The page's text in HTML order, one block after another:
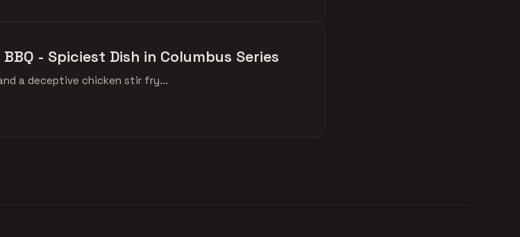
BBQ - Spiciest Dish in Columbus Series
a deceptive chicken stir fry...